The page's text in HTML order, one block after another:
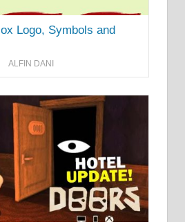
Logo, Symbols and
ALFIN DANI